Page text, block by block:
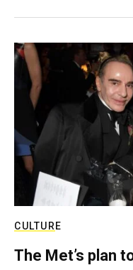
CULTURE
The Met’s plan